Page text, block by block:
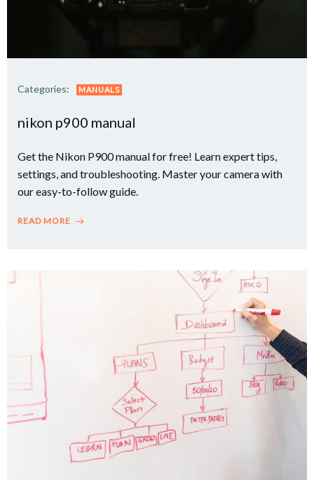
Categories: MANUALS
nikon p900 manual
Get the Nikon P900 manual for free! Learn expert tips,
settings, and troubleshooting. Master your camera with
our easy-to-follow guide.
READ MORE